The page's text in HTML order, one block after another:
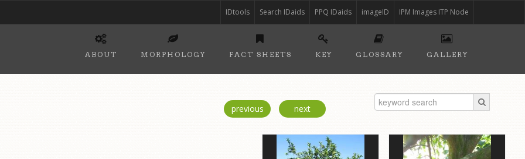
IPM Images ITP Node
imageID
PPQ IDaids
Search IDaids
IDtools
ABOUT MORPHOLOGY FACT SHEETS KEY GLOSSARY GALLERY
previous next